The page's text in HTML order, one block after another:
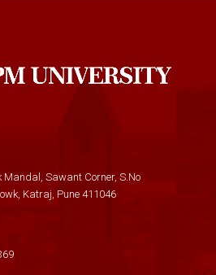
Sawant Corner, S.No
Katraj, Pune 411046